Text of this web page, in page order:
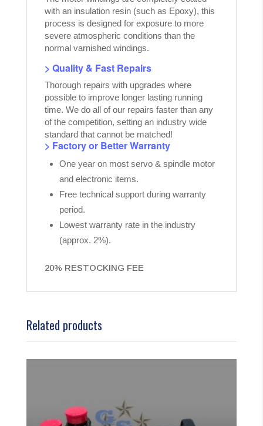
with an insulation resin (such as Epoxy), this
process is designed for exposure to more
severe atmospheric conditions than the
normal varnished windings.
> Quality & Fast Repairs
Thorough repairs with upgrades where
possible to improve longer lasting running
time. We do all of our repairs faster than any
of the competition, setting an industry wide
standard that cannot be matched!
> Factory or Better Warranty
One year on most servo & spindle motor
and electronic items.
Free technical support during warranty
period.
Lowest warranty rate in the industry
(approx. 2%).
20% RESTOCKING FEE
Related products